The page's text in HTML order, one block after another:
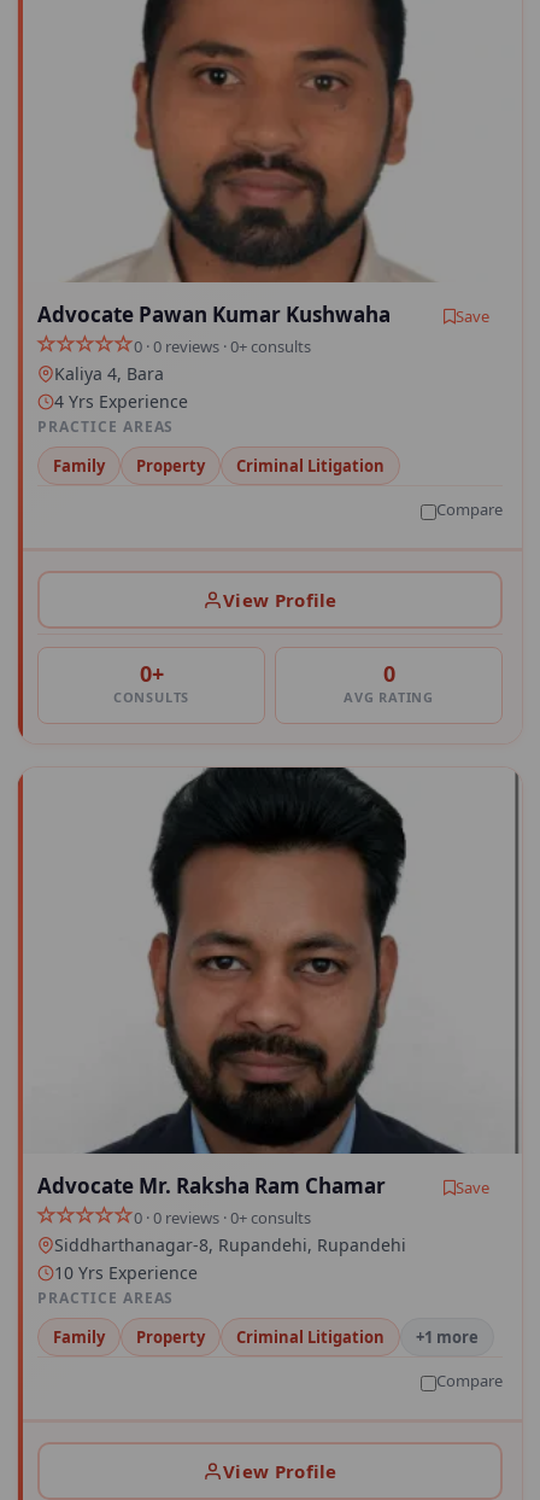
Advocate Pawan Kumar Kushwaha
Save
0 · 0 reviews · 0+ consults
Kaliya 4, Bara
4 Yrs Experience
PRACTICE AREAS
Family Property
Criminal Litigation
Compare
View Profile
0+
CONSULTS
0
AVG RATING
Advocate Mr. Raksha Ram Chamar
Save
0 · 0 reviews · 0+ consults
Siddharthanagar-8, Rupandehi, Rupandehi
10 Yrs Experience
PRACTICE AREAS
Family Property Criminal Litigation
+1 more
Compare
View Profile